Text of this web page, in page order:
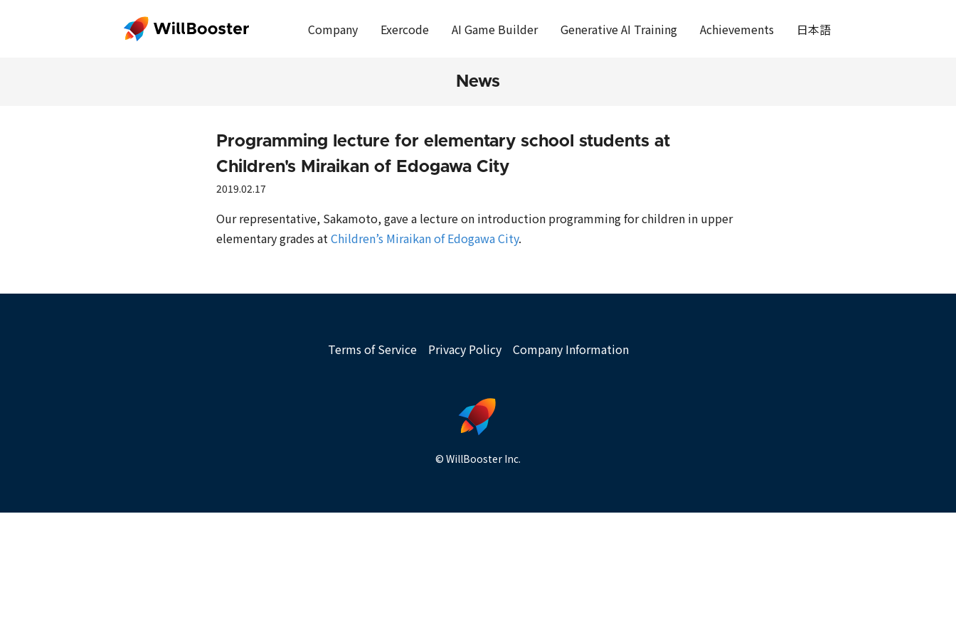
Company Exercode AI Game Builder Generative AI Training Achievements 日本語
News
Programming lecture for elementary school students at
Children's Miraikan of Edogawa City
2019.02.17
Our representative, Sakamoto, gave a lecture on introduction programming for children in upper
elementary grades atChildren’s Miraikan of Edogawa City.
Terms of Service Privacy Policy Company Information
© WillBooster Inc.